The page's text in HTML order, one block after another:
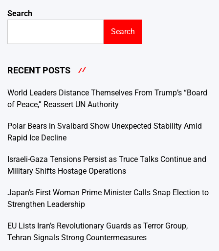
Search
Search
RECENT POSTS
World Leaders Distance Themselves From Trump’s “Board
of Peace,” Reassert UN Authority
Polar Bears in Svalbard Show Unexpected Stability Amid
Rapid Ice Decline
Israeli-Gaza Tensions Persist as Truce Talks Continue and
Military Shifts Hostage Operations
Japan’s First Woman Prime Minister Calls Snap Election to
Strengthen Leadership
EU Lists Iran’s Revolutionary Guards as Terror Group,
Tehran Signals Strong Countermeasures